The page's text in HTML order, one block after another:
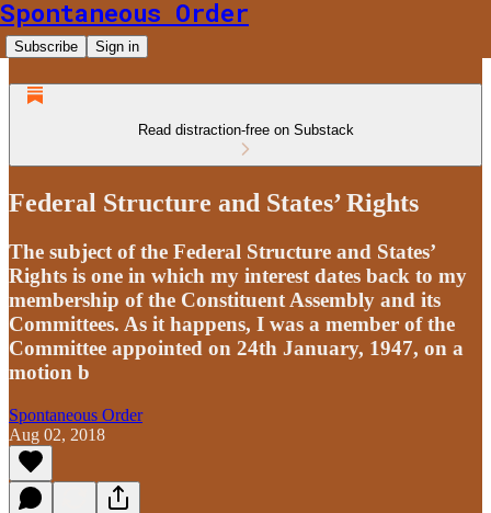
Spontaneous Order
Subscribe Sign in
Read distraction-free on Substack
Federal Structure and States’ Rights
The subject of the Federal Structure and States’
Rights is one in which my interest dates back to my
membership of the Constituent Assembly and its
Committees. As it happens, I was a member of the
Committee appointed on 24th January, 1947, on a
motion b
Spontaneous Order
Aug 02, 2018